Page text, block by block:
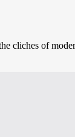
cliches of